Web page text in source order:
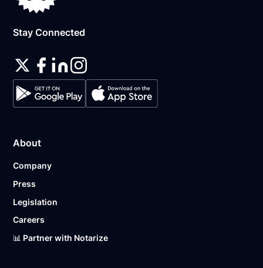
Stay Connected
About
Company
Press
Legislation
Careers
📊 Partner with Notarize